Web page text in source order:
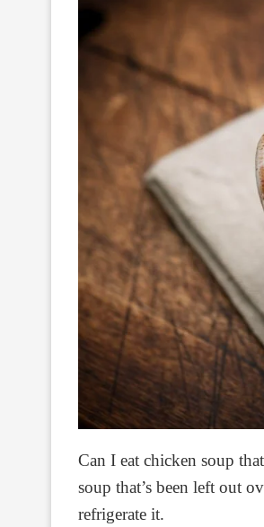
Can I eat chicken soup
soup that’s been left out
refrigerate it.